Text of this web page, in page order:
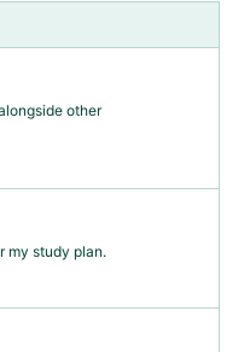
other
my study plan.